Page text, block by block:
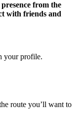
from the
with friends and
your profile.
route you’ll want to